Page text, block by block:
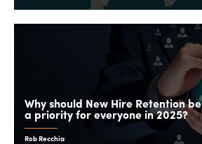
Why should New Hire Retention be
a priority for everyone in 2025?
Rob Recchia